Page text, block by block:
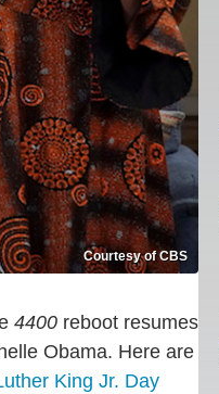
Courtesy of CBS
4400 reboot resumes
Obama. Here are
King Jr. Day